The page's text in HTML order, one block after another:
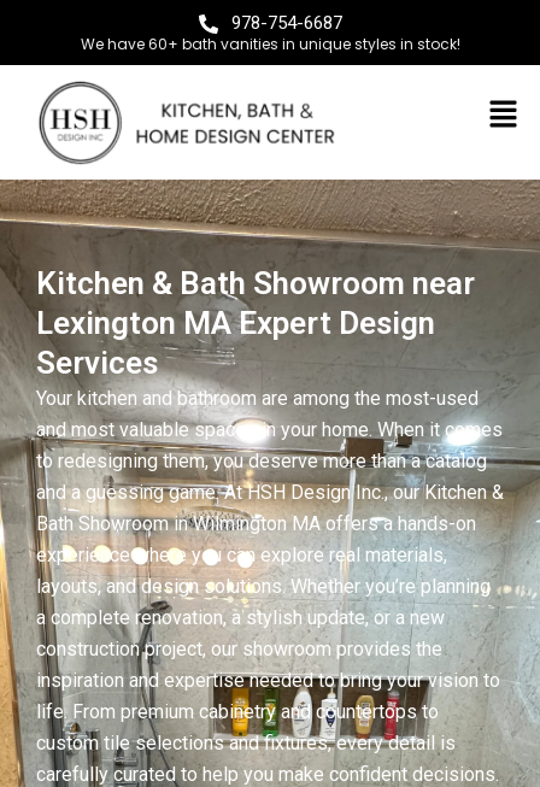
978-754-6687
We have 60+ bath vanities in unique styles in stock!
Kitchen & Bath Showroom near
Lexington MA Expert Design
Services
Your kitchen and bathroom are among the most-used
and most valuable spaces in your home. When it comes
to redesigning them, you deserve more than a catalog
and a guessing game. At HSH Design Inc., our Kitchen &
Bath Showroom in Wilmington MA offers a hands-on
experience where you can explore real materials,
layouts, and design solutions. Whether you’re planning
a complete renovation, a stylish update, or a new
construction project, our showroom provides the
inspiration and expertise needed to bring your vision to
life. From premium cabinetry and countertops to
custom tile selections and fixtures, every detail is
carefully curated to help you make confident decisions.